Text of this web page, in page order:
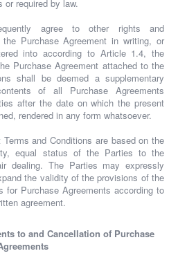
required by law.
agree to other rights and
Purchase Agreement in writing, or
into according to Article 1.4, the
Purchase Agreement attached to the
shall be deemed a supplementary
of all Purchase Agreements
after the date on which the present
rendered in any form whatsoever.
and Conditions are based on the
equal status of the Parties to the
dealing. The Parties may expressly
the validity of the provisions of the
for Purchase Agreements according to
agreement.
to and Cancellation of Purchase